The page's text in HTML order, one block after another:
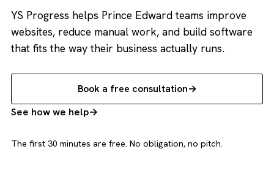
YS Progress helps Prince Edward teams improve
websites, reduce manual work, and build software
that fits the way their business actually runs.
Book a free consultation
See how we help
The first 30 minutes are free. No obligation, no pitch.